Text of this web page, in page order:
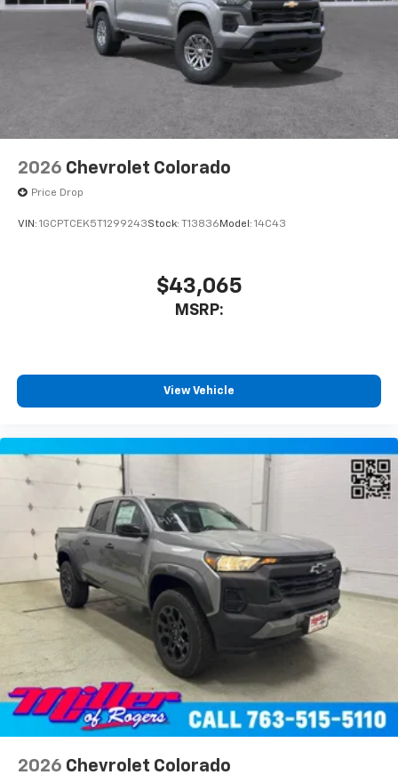
2026 Chevrolet Colorado
Price Drop
VIN: 1GCPTCEK5T1299243Stock: T13836 Model: 14C43
$43,065
MSRP:
View Vehicle
2026 Chevrolet Colorado